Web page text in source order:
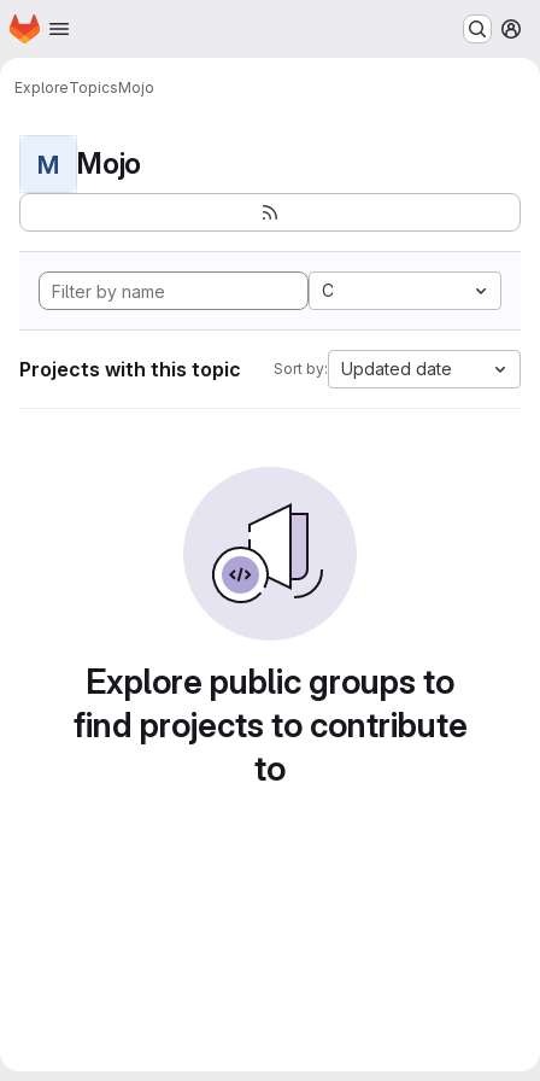
Skip to main content
Homepage
ExploreTopicsMojo
M Mojo
C
Projects with this topic Sort by: Updated date
Explore public groups to
find projects to contribute
to